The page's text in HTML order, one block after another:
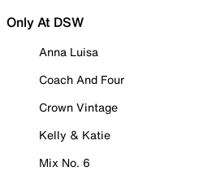
Only At DSW
Anna Luisa
Coach And Four
Crown Vintage
Kelly & Katie
Mix No. 6